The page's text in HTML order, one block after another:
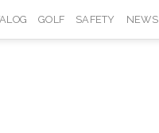
GOLF SAFETY NEWS